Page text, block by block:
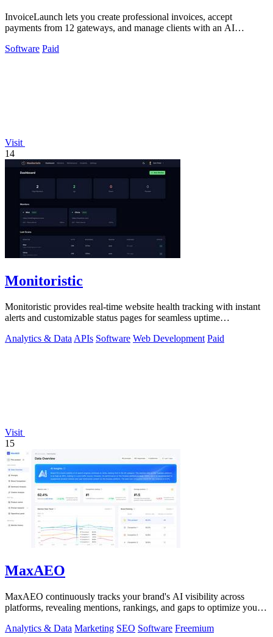
InvoiceLaunch lets you create professional invoices, accept
payments from 12 gateways, and manage clients with an AI
Software Paid
Visit
14
Monitoristic
Monitoristic provides real-time website health tracking with instant
alerts and customizable status pages for seamless uptime
Analytics & Data APIs Software Web Development Paid
Visit
15
MaxAEO
MaxAEO continuously tracks your brand's AI visibility across
platforms, revealing mentions, rankings, and gaps to optimize your
Analytics & Data Marketing SEO Software Freemium